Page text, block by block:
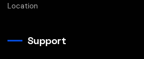
Location
Support